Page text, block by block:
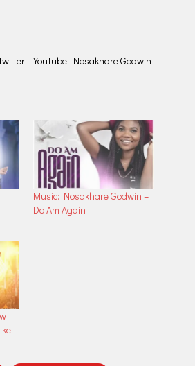
| YouTube: Nosakhare Godwin
Music: Nosakhare Godwin –
Do Am Again